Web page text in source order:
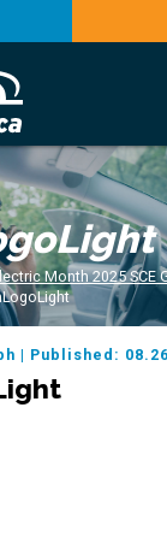
Month 2025 SCE
| Published: